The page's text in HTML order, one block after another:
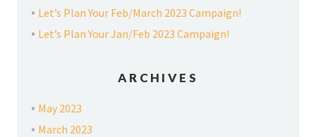
Let’s Plan Your Feb/March 2023 Campaign!
Let’s Plan Your Jan/Feb 2023 Campaign!
ARCHIVES
May 2023
March 2023